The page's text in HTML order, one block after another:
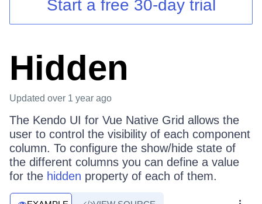
Contact Us
Try now
Start a free 30-day trial
Hidden
Updated over 1 year ago
The Kendo UI for Vue Native Grid allows the
user to control the visibility of each component
column. To configure the show/hide state of
the different columns you can define a value
for the hidden property of each of them.